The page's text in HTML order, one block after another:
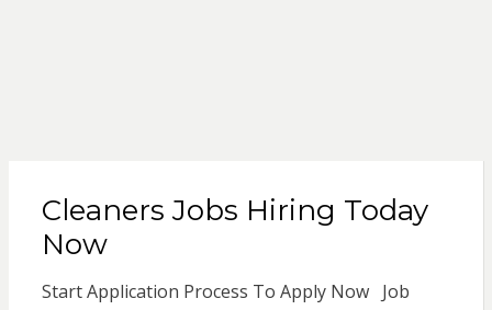
Cleaners Jobs Hiring Today
Now
Start Application Process To Apply Now Job